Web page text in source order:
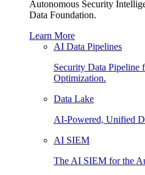
Autonomous Security
Data Foundation.
Learn More
AI Data Pipelines
Security Data Pipeline
Optimization.
Data Lake
AI-Powered, Unified
AI SIEM
The AI SIEM for the